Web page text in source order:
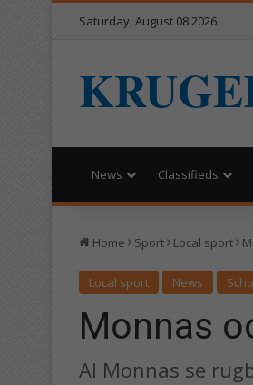
Saturday, August 08 2026
News Classifieds
Home Sport Local sport
Local sport News
Monnas
Al Monnas se